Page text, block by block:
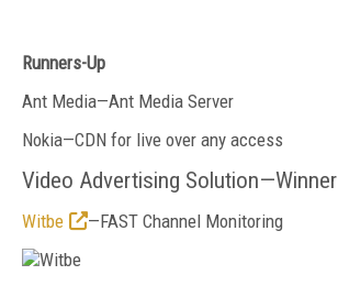
Runners-Up
Ant Media—Ant Media Server
Nokia—CDN for live over any access
Video Advertising Solution—Winner
Witbe —FAST Channel Monitoring